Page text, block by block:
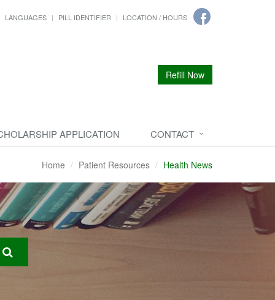
LANGUAGES PILL IDENTIFIER LOCATION / HOURS
Refill Now
APPLICATION CONTACT
Home Patient Resources Health News